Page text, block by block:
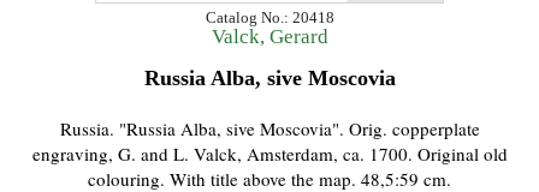
Catalog No.: 20418
Valck, Gerard
Russia Alba, sive Moscovia
Russia. "Russia Alba, sive Moscovia". Orig. copperplate
engraving, G. and L. Valck, Amsterdam, ca. 1700. Original old
colouring. With title above the map. 48,5:59 cm.